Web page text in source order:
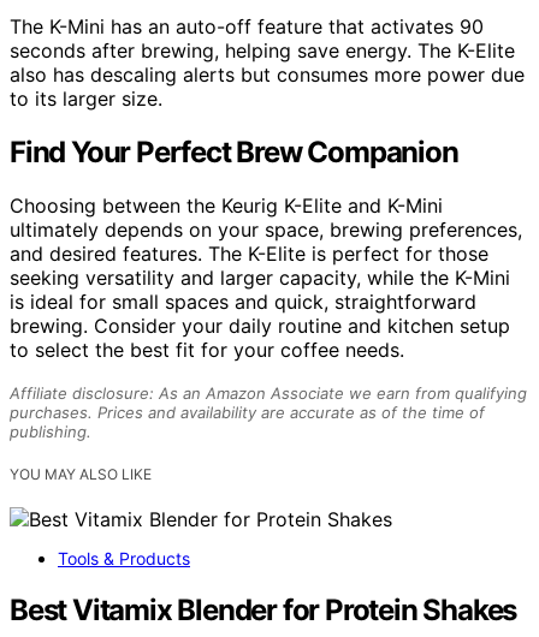
The K-Mini has an auto-off feature that activates 90
seconds after brewing, helping save energy. The K-Elite
also has descaling alerts but consumes more power due
to its larger size.
Find Your Perfect Brew Companion
Choosing between the Keurig K-Elite and K-Mini
ultimately depends on your space, brewing preferences,
and desired features. The K-Elite is perfect for those
seeking versatility and larger capacity, while the K-Mini
is ideal for small spaces and quick, straightforward
brewing. Consider your daily routine and kitchen setup
to select the best fit for your coffee needs.
Affiliate disclosure: As an Amazon Associate we earn from qualifying
purchases. Prices and availability are accurate as of the time of
publishing.
YOU MAY ALSO LIKE
Tools & Products
Best Vitamix Blender for Protein Shakes